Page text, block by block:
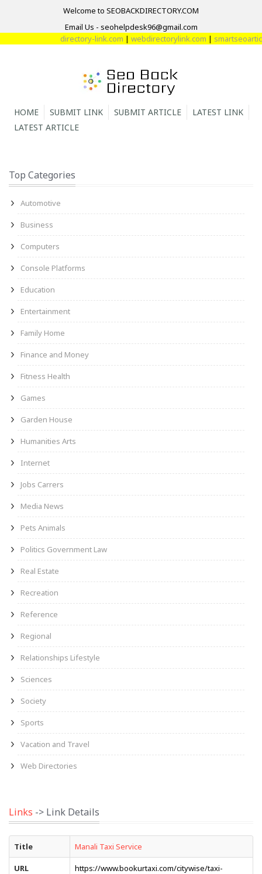
Welcome to SEOBACKDIRECTORY.COM
Email Us - seohelpdesk96@gmail.com
directory-link.com| webdirectorylink.com|
HOME SUBMIT LINK SUBMIT ARTICLE
LATEST LINK
LATEST ARTICLE
Top Categories
Automotive
Business
Computers
Console Platforms
Education
Entertainment
Family Home
Finance and Money
Fitness Health
Games
Garden House
Humanities Arts
Internet
Jobs Carrers
Media News
Pets Animals
Politics Government Law
Real Estate
Recreation
Reference
Regional
Relationships Lifestyle
Sciences
Society
Sports
Vacation and Travel
Web Directories
Links -> Link Details
Title Manali Taxi Service
URL
https://www.bookurtaxi.com/citywise/taxi-